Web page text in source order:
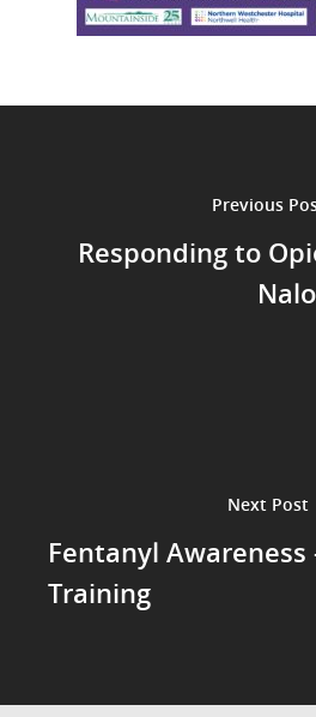
Previous
Responding to
Next Post
Fentanyl Awareness
Training